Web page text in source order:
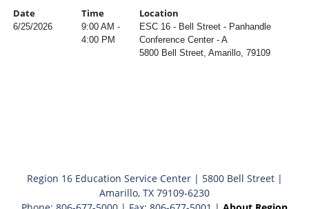
Date
Time Location
6/25/2026
9:00 AM -
4:00 PM
ESC 16 - Bell Street - Panhandle
Conference Center - A
5800 Bell Street, Amarillo, 79109
Region 16 Education Service Center | 5800 Bell Street |
Amarillo, TX 79109-6230